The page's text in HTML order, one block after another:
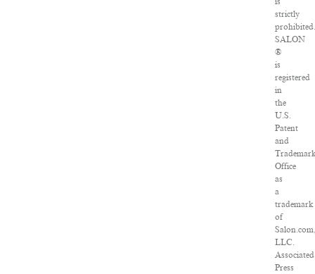
strictly
prohibited.
SALON
®
is
registered
in
the
U.S.
Patent
and
Office
as
a
trademark
of
Salon.com,
LLC.
Associated
Press